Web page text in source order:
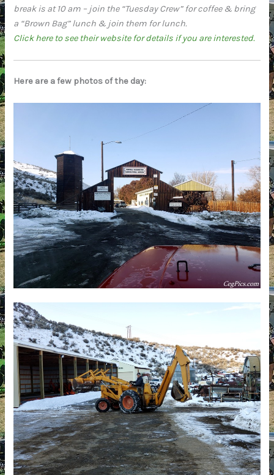
break is at 10 am – join the “Tuesday Crew” for coffee & bring
a “Brown Bag” lunch & join them for lunch.
Click here to see their website for details if you are interested.
Here are a few photos of the day: